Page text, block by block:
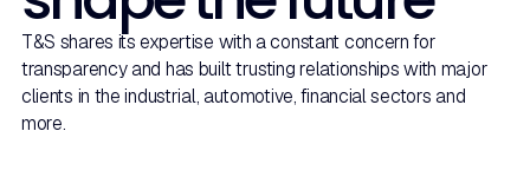
T&S shares its expertise with a constant concern for
transparency and has built trusting relationships with major
clients in the industrial, automotive, financial sectors and
more.